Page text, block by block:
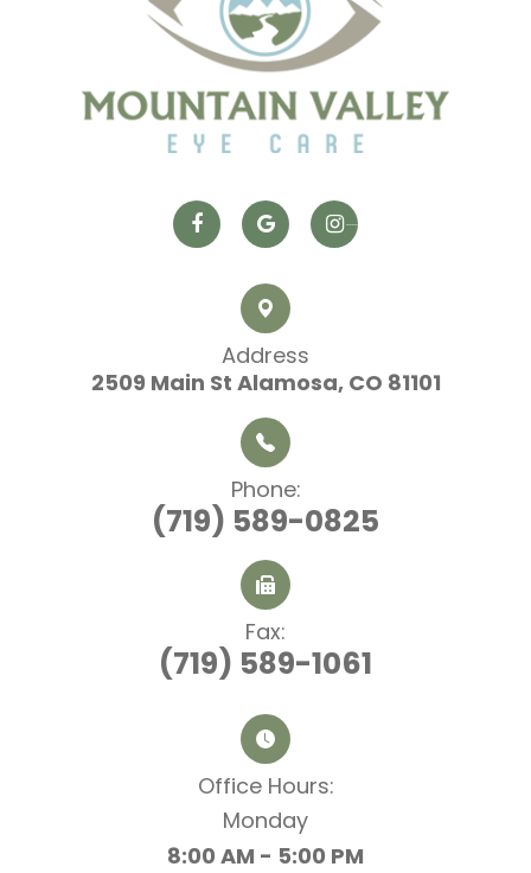
Address
2509 Main St ​​​​​​​ Alamosa, CO 81101
Phone:
(719) 589-0825
Fax:
(719) 589-1061
Office Hours:​​​​​​​
Monday
8:00 AM - 5:00 PM